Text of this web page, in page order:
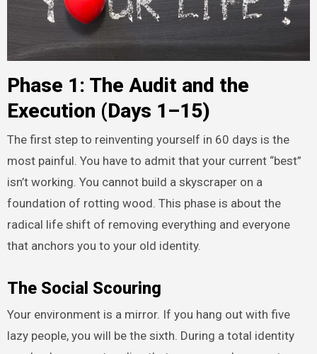
Phase 1: The Audit and the
Execution (Days 1–15)
The first step to reinventing yourself in 60 days is the
most painful. You have to admit that your current “best”
isn’t working. You cannot build a skyscraper on a
foundation of rotting wood. This phase is about the
radical life shift of removing everything and everyone
that anchors you to your old identity.
The Social Scouring
Your environment is a mirror. If you hang out with five
lazy people, you will be the sixth. During a total identity